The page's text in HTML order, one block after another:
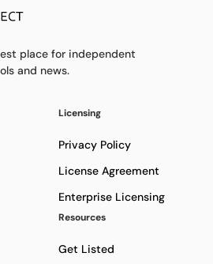
place for independent
and news.
Licensing
Privacy Policy
License Agreement
Enterprise Licensing
Resources
Get Listed